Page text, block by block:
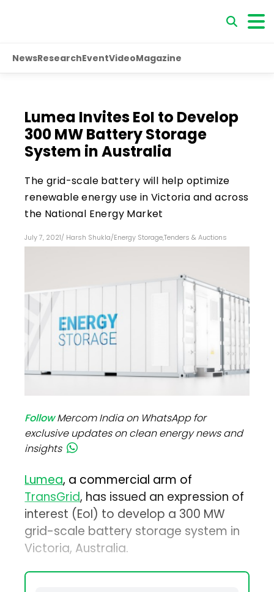
NewsResearchEventVideoMagazine
Lumea Invites EoI to Develop
300 MW Battery Storage
System in Australia
The grid-scale battery will help optimize
renewable energy use in Victoria and across
the National Energy Market
July 7, 2021/ Harsh Shukla/Energy Storage,Tenders & Auctions
FollowMercom India on WhatsApp for
exclusive updates on clean energy news and
insights
Lumea, a commercial arm of
TransGrid, has issued an expression of
interest (EoI) to develop a 300 MW
grid-scale battery storage system in
Victoria, Australia.